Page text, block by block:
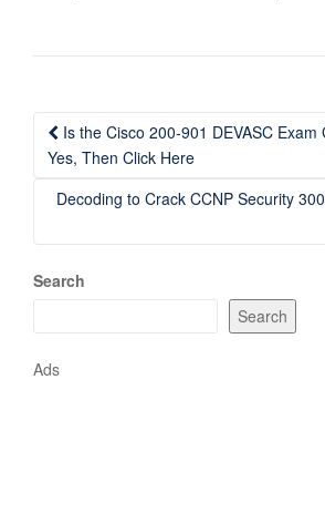
Post
navigation
Is the Cisco 200-901 DEVASC
Yes, Then Click Here
Decoding to Crack CCNP Security
Search
Search
Ads